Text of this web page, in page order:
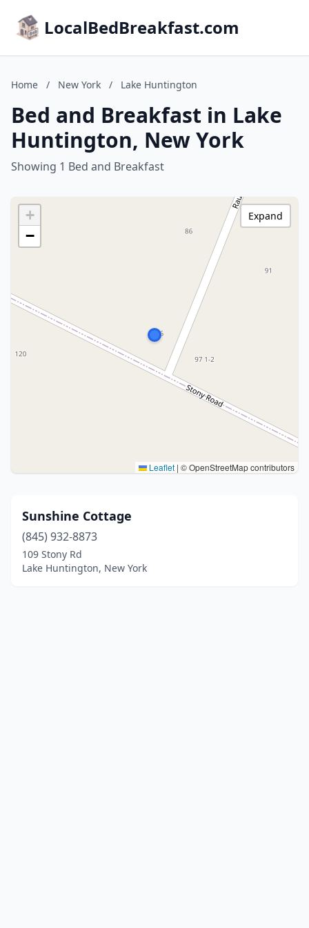
LocalBedBreakfast.com
Home / New York / Lake Huntington
Bed and Breakfast in Lake
Huntington, New York
Showing 1 Bed and Breakfast
+
−
Leaflet | © OpenStreetMap contributors
Expand
Sunshine Cottage
(845) 932-8873
109 Stony Rd
Lake Huntington, New York